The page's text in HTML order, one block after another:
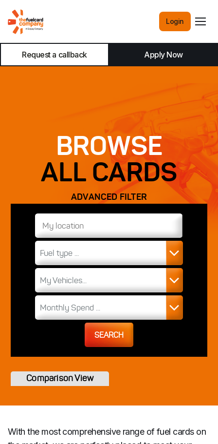
Login
Request a callback Apply Now
BROWSE
ALL CARDS
ADVANCED FILTER
Fuel type ...
My Vehicles...
Monthly Spend ...
SEARCH
Comparison View
With the most comprehensive range of fuel cards on